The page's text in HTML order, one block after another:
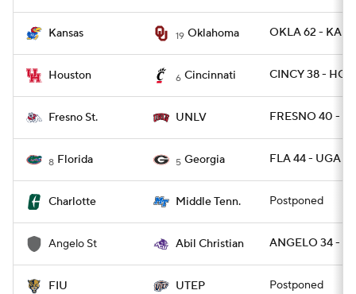
Kansas 19 Oklahoma OKLA 62 -
Houston 6 Cincinnati CINCY 38 -
Fresno St. UNLV FRESNO 40 -
8 Florida 5 Georgia FLA 44 - UGA 28
Charlotte Middle Tenn. Postponed
Angelo St Abil Christian ANGELO 34 -
FIU UTEP Postponed